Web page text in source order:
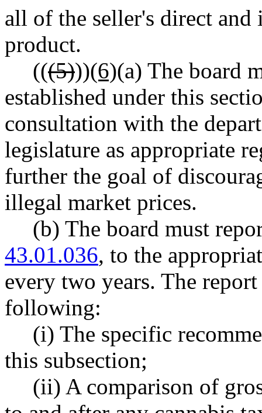
all of the seller's direct
product.
(((5)))(6)(a) The board
established under this
consultation with the
legislature as appropriate
further the goal of
illegal market prices.
(b) The board must
43.01.036, to the
every two years. The
following:
(i) The specific
this subsection;
(ii) A comparison of